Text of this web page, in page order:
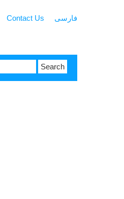
Contact Us فارسی